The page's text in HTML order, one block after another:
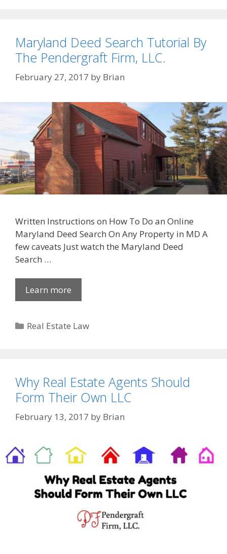
Maryland Deed Search Tutorial By
The Pendergraft Firm, LLC.
February 27, 2017 by Brian
Written Instructions on How To Do an Online
Maryland Deed Search On Any Property in MD A
few caveats Just watch the Maryland Deed
Search …
Learn more
Categories
Real Estate Law
Why Real Estate Agents Should
Form Their Own LLC
February 13, 2017 by Brian